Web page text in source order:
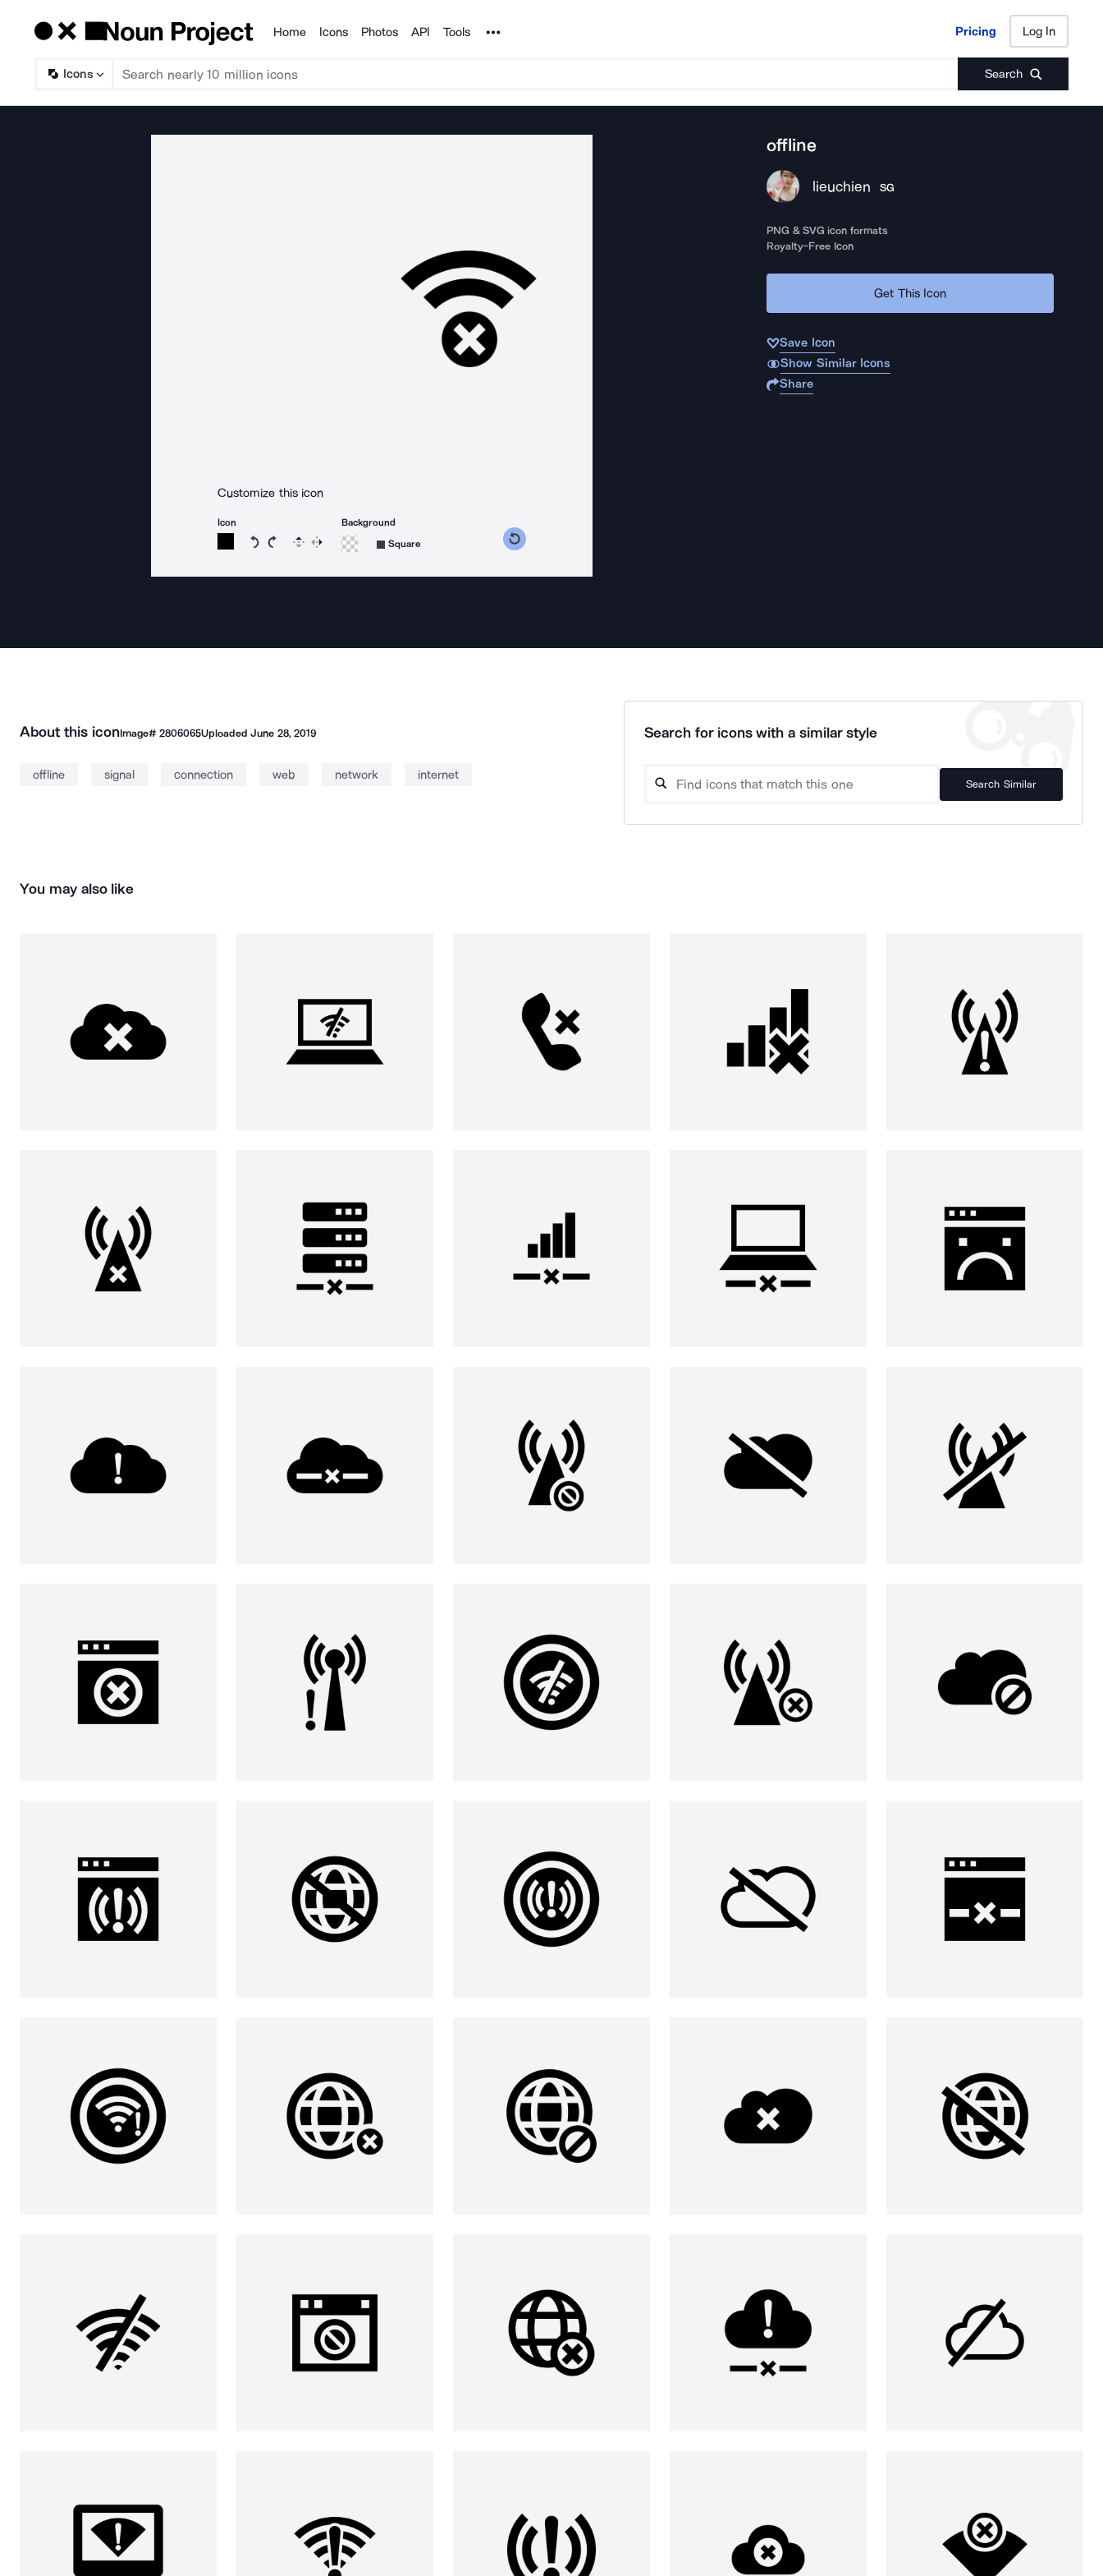
Products
Home Icons Photos API Tools Noun Project Pricing Log In
Icons Search
Pricing Log In
Customize this icon
Icon
Rotate icon 15 degrees counterclockwise
Rotate icon 15 degrees clockwise
Flip Reverse
Background
Square
offline
lieuchien SG
PNG & SVG icon formats
Royalty-Free Icon
Get This Icon
Save Icon
Show Similar Icons
Share
About this iconImage# 2806065UploadedJune 28, 2019
offline signal connection web network internet
Search for icons with a similar style
Search Similar
You may also like